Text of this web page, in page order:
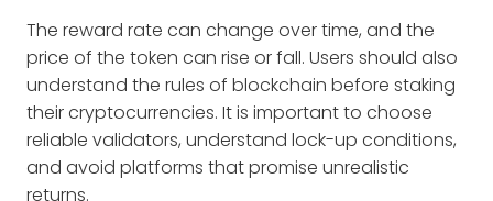
The reward rate can change over time, and the
price of the token can rise or fall. Users should also
understand the rules of blockchain before staking
their cryptocurrencies. It is important to choose
reliable validators, understand lock-up conditions,
and avoid platforms that promise unrealistic
returns.